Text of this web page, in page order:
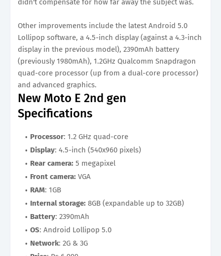
didn't compensate for how far away the subject was.
Other improvements include the latest Android 5.0
Lollipop software, a 4.5-inch display (against a 4.3-inch
display in the previous model), 2390mAh battery
(previously 1980mAh), 1.2GHz Qualcomm Snapdragon
quad-core processor (up from a dual-core processor)
and advanced graphics.
New Moto E 2nd gen
Specifications
Processor: 1.2 GHz quad-core
Display: 4.5-inch (540x960 pixels)
Rear camera: 5 megapixel
Front camera: VGA
RAM: 1GB
Internal storage: 8GB (expandable up to 32GB)
Battery: 2390mAh
OS: Android Lollipop 5.0
Network: 2G & 3G